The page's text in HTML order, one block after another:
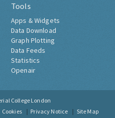
Tools
Apps & Widgets
Data Download
Graph Plotting
Data Feeds
Statistics
Openair
College London
Cookies Privacy Notice Site Map